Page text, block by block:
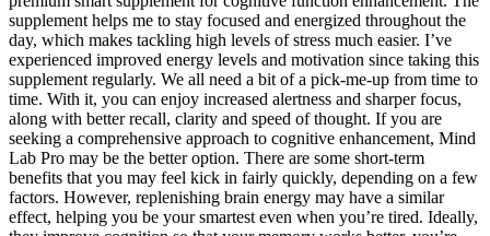
supplement helps me to stay focused and energized throughout the
day, which makes tackling high levels of stress much easier. I’ve
experienced improved energy levels and motivation since taking this
supplement regularly. We all need a bit of a pick-me-up from time to
time. With it, you can enjoy increased alertness and sharper focus,
along with better recall, clarity and speed of thought. If you are
seeking a comprehensive approach to cognitive enhancement, Mind
Lab Pro may be the better option. There are some short-term
benefits that you may feel kick in fairly quickly, depending on a few
factors. However, replenishing brain energy may have a similar
effect, helping you be your smartest even when you’re tired. Ideally,